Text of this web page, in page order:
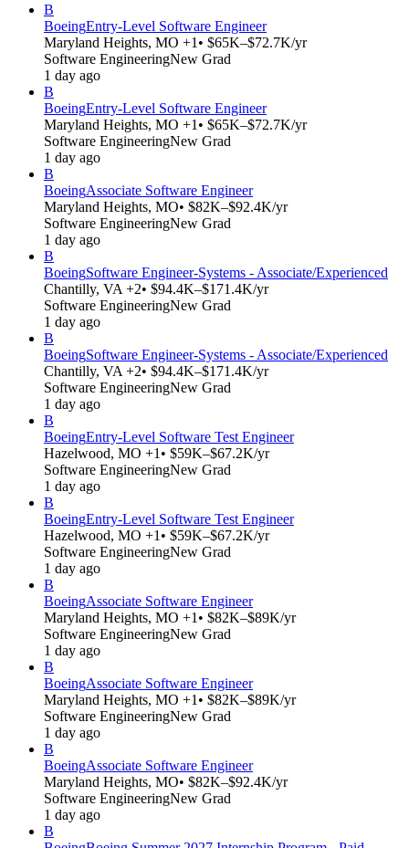
B
BoeingEntry-Level Software Engineer
Maryland Heights, MO +1 • $65K–$72.7K/yr
Software EngineeringNew Grad
1 day ago
B
BoeingEntry-Level Software Engineer
Maryland Heights, MO +1 • $65K–$72.7K/yr
Software EngineeringNew Grad
1 day ago
B
BoeingAssociate Software Engineer
Maryland Heights, MO• $82K–$92.4K/yr
Software EngineeringNew Grad
1 day ago
B
BoeingSoftware Engineer-Systems - Associate/Experienced
Chantilly, VA +2• $94.4K–$171.4K/yr
Software EngineeringNew Grad
1 day ago
B
BoeingSoftware Engineer-Systems - Associate/Experienced
Chantilly, VA +2• $94.4K–$171.4K/yr
Software EngineeringNew Grad
1 day ago
B
BoeingEntry-Level Software Test Engineer
Hazelwood, MO +1 • $59K–$67.2K/yr
Software EngineeringNew Grad
1 day ago
B
BoeingEntry-Level Software Test Engineer
Hazelwood, MO +1 • $59K–$67.2K/yr
Software EngineeringNew Grad
1 day ago
B
BoeingAssociate Software Engineer
Maryland Heights, MO +1 • $82K–$89K/yr
Software EngineeringNew Grad
1 day ago
B
BoeingAssociate Software Engineer
Maryland Heights, MO +1 • $82K–$89K/yr
Software EngineeringNew Grad
1 day ago
B
BoeingAssociate Software Engineer
Maryland Heights, MO• $82K–$92.4K/yr
Software EngineeringNew Grad
1 day ago
B